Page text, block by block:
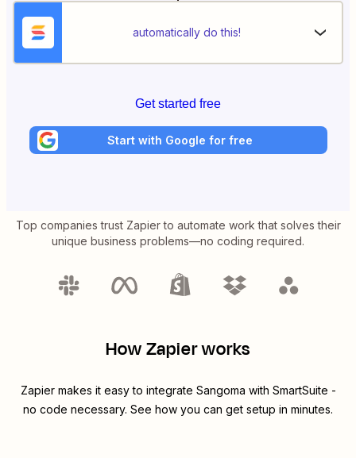
automatically do this!
Get started free
Start with Google for free
Top companies trust Zapier to automate work that solves their
unique business problems—no coding required.
How Zapier works
Zapier makes it easy to integrate Sangoma with SmartSuite -
no code necessary. See how you can get setup in minutes.